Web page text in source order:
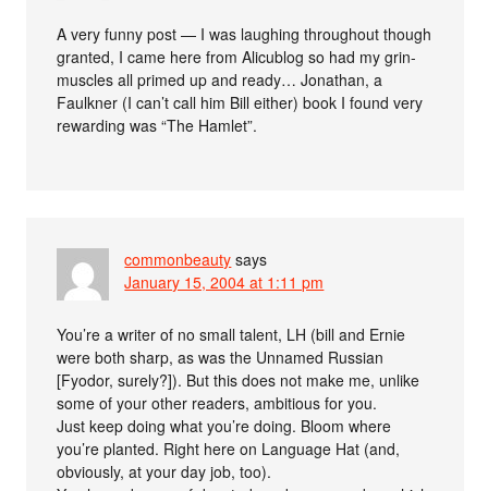
A very funny post — I was laughing throughout though
granted, I came here from Alicublog so had my grin-
muscles all primed up and ready… Jonathan, a
Faulkner (I can’t call him Bill either) book I found very
rewarding was “The Hamlet”.
commonbeauty says
January 15, 2004 at 1:11 pm
You’re a writer of no small talent, LH (bill and Ernie
were both sharp, as was the Unnamed Russian
[Fyodor, surely?]). But this does not make me, unlike
some of your other readers, ambitious for you.
Just keep doing what you’re doing. Bloom where
you’re planted. Right here on Language Hat (and,
obviously, at your day job, too).